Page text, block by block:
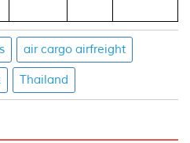
air cargo airfreight
Thailand